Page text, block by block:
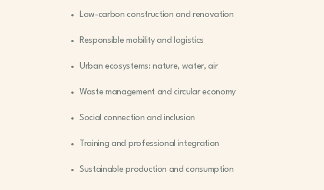
Low-carbon construction and renovation
Responsible mobility and logistics
Urban ecosystems: nature, water, air
Waste management and circular economy
Social connection and inclusion
Training and professional integration
Sustainable production and consumption